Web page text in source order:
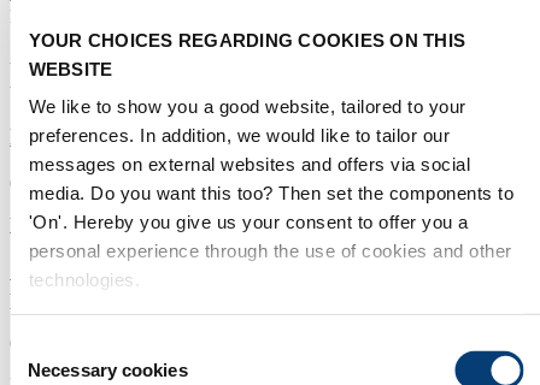
YOUR CHOICES REGARDING COOKIES ON THIS
WEBSITE
We like to show you a good website, tailored to your
preferences. In addition, we would like to tailor our
messages on external websites and offers via social
media. Do you want this too? Then set the components to
'On'. Hereby you give us your consent to offer you a
personal experience through the use of cookies and other
technologies.
Consent
Selection
Necessary cookies
Middle East
Middle East
New policy drives wastewater reuse in Abu Dhabi
07/05/2020
Water reuse|Sludge|Middle East
Solar desalination dome promises record-low water
price
04/02/2020